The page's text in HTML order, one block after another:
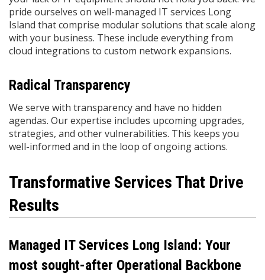
pride ourselves on well-managed IT services Long
Island that comprise modular solutions that scale along
with your business. These include everything from
cloud integrations to custom network expansions.
Radical Transparency
We serve with transparency and have no hidden
agendas. Our expertise includes upcoming upgrades,
strategies, and other vulnerabilities. This keeps you
well-informed and in the loop of ongoing actions.
Transformative Services That Drive
Results
Managed IT Services Long Island: Your
most sought-after Operational Backbone